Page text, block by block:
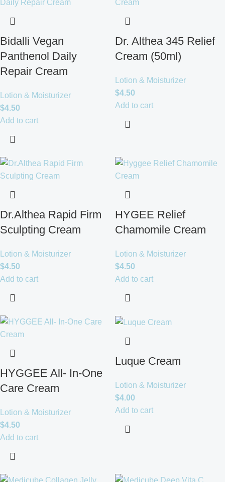
Bidalli Vegan
Panthenol Daily
Repair Cream
Lotion & Moisturizer
$4.50
Add to cart
Dr. Althea 345 Relief
Cream (50ml)
Lotion & Moisturizer
$4.50
Add to cart
Dr.Althea Rapid Firm
Sculpting Cream
Lotion & Moisturizer
$4.50
Add to cart
HYGEE Relief
Chamomile Cream
Lotion & Moisturizer
$4.50
Add to cart
HYGGEE All- In-One
Care Cream
Lotion & Moisturizer
$4.50
Add to cart
Luque Cream
Lotion & Moisturizer
$4.00
Add to cart